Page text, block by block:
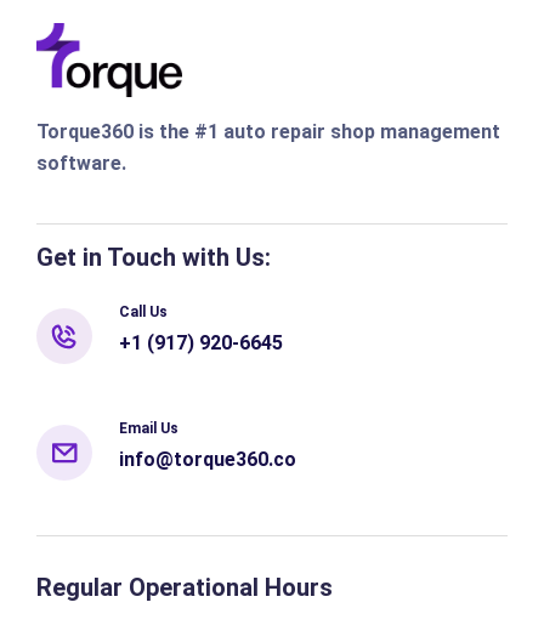
Torque360 is the #1 auto repair shop management
software.
Get in Touch with Us:
Call Us
+1 (917) 920-6645
Email Us
info@torque360.co
Regular Operational Hours